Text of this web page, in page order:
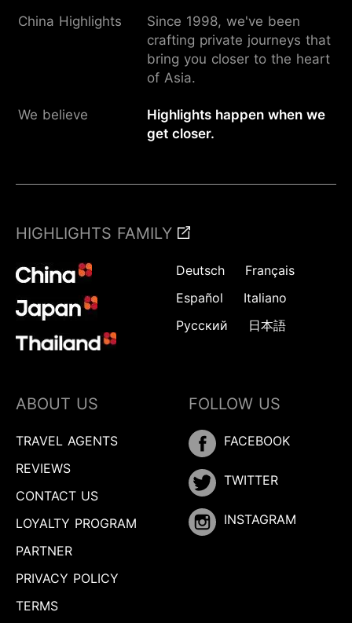
China Highlights
Since 1998, we've been
crafting private journeys that
bring you closer to the heart
of Asia.
We believe
Highlights happen when we
get closer.
HIGHLIGHTS FAMILY
Deutsch
Français
Español
Italiano
Русский
日本語
ABOUT US
TRAVEL AGENTS
REVIEWS
CONTACT US
LOYALTY PROGRAM
PARTNER
PRIVACY POLICY
TERMS
FOLLOW US
FACEBOOK
TWITTER
INSTAGRAM